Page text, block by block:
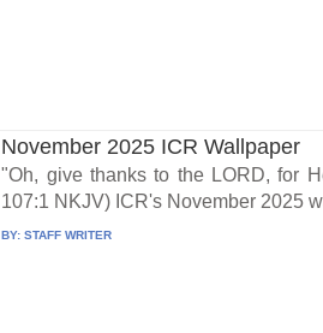
November 2025 ICR Wallpaper
"Oh, give thanks to the LORD, for
107:1 NKJV) ICR's November 2025
BY:STAFF WRITER